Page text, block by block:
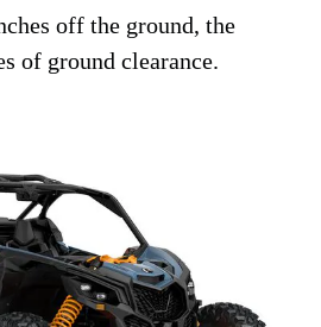
off the ground, the
of ground clearance.